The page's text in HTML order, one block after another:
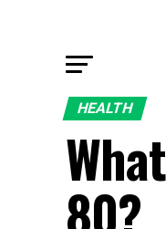
HEALTH
80?